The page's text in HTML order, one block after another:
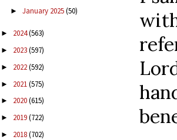
► January 2025(50)
► 2024(563)
► 2023(597)
► 2022(592)
► 2021(575)
► 2020(615)
► 2019(722)
► 2018(702)